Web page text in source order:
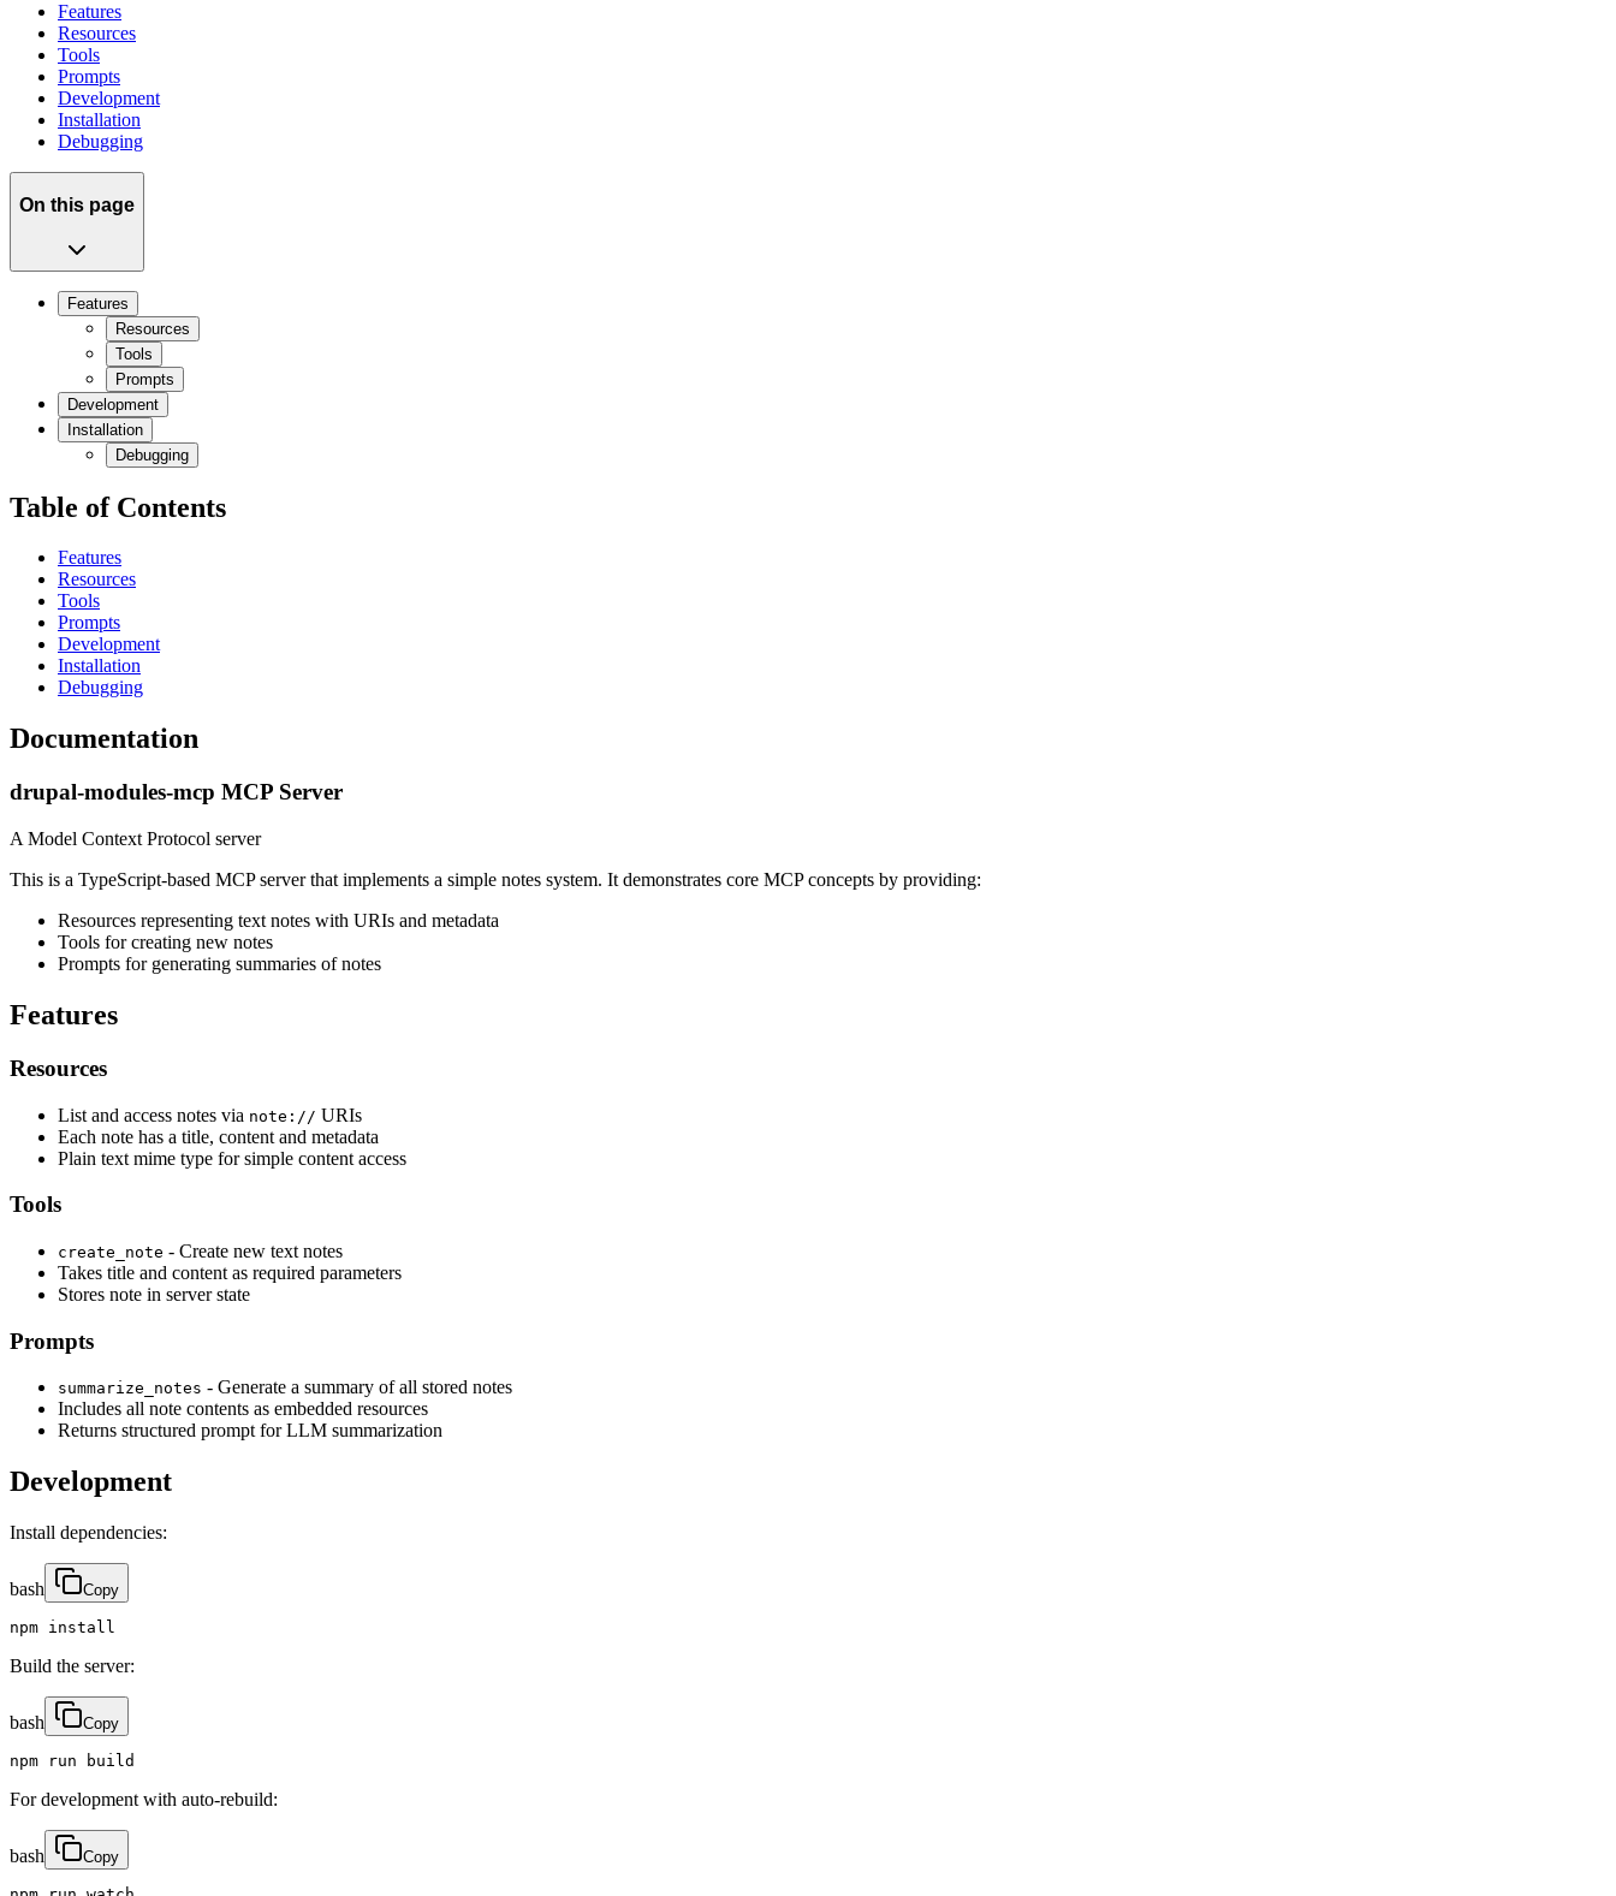
Features
Resources
Tools
Prompts
Development
Installation
Debugging
On this page
Features
Resources
Tools
Prompts
Development
Installation
Debugging
Table of Contents
Features
Resources
Tools
Prompts
Development
Installation
Debugging
Documentation
drupal-modules-mcp MCP Server
A Model Context Protocol server
This is a TypeScript-based MCP server that implements a simple notes system. It demonstrates core MCP concepts by providing:
Resources representing text notes with URIs and metadata
Tools for creating new notes
Prompts for generating summaries of notes
Features
Resources
List and access notes via note:// URIs
Each note has a title, content and metadata
Plain text mime type for simple content access
Tools
create_note - Create new text notes
Takes title and content as required parameters
Stores note in server state
Prompts
summarize_notes - Generate a summary of all stored notes
Includes all note contents as embedded resources
Returns structured prompt for LLM summarization
Development
Install dependencies:
bash Copy
npm install
Build the server:
bash Copy
npm run build
For development with auto-rebuild:
bash Copy